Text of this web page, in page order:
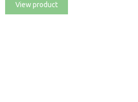
View product